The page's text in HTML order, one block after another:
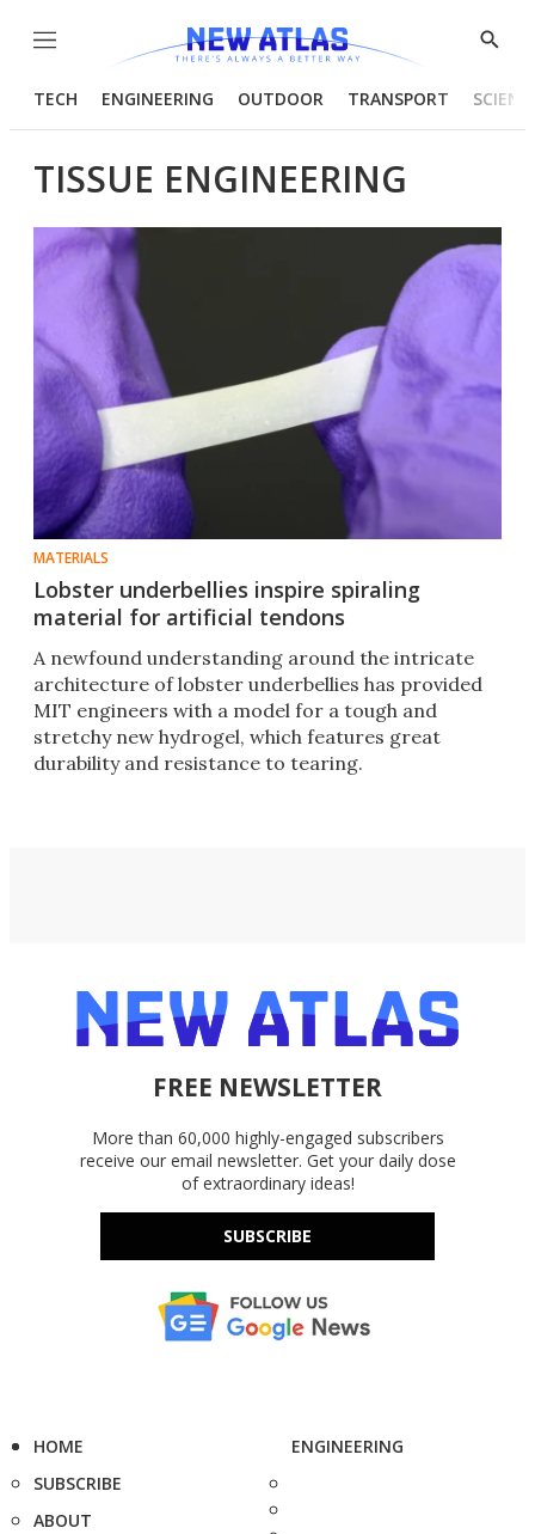
Menu
Show
TECH ENGINEERING OUTDOOR TRANSPORT
TISSUE ENGINEERING
MATERIALS
Lobster underbellies inspire spiraling
material for artificial tendons
A newfound understanding around the intricate
architecture of lobster underbellies has provided
MIT engineers with a model for a tough and
stretchy new hydrogel, which features great
durability and resistance to tearing.
FREE NEWSLETTER
More than 60,000 highly-engaged subscribers
receive our email newsletter. Get your daily dose
of extraordinary ideas!
SUBSCRIBE
HOME
SUBSCRIBE
ABOUT
ENGINEERING